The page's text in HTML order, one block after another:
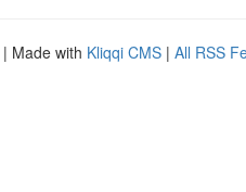
| Made with Kliqqi CMS | All RSS